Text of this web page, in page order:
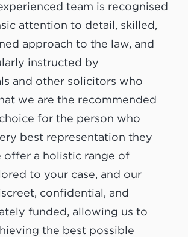
team is recognised
attention to detail, skilled,
approach to the law, and
instructed by
and other solicitors who
we are the recommended
for the person who
best representation they
offer a holistic range of
to your case, and our
confidential, and
funded, allowing us to
the best possible